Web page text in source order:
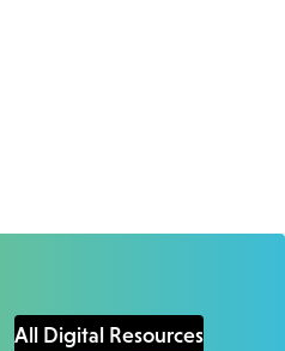
All Digital Resources